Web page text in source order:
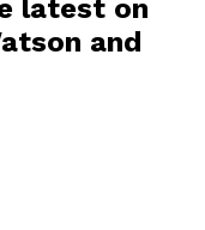
latest on
and